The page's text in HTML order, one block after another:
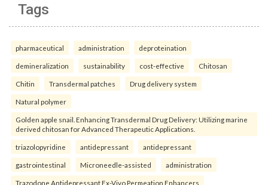
Tags
pharmaceutical administration deproteination
demineralization sustainability cost-effective Chitosan
Chitin Transdermal patches Drug delivery system
Natural polymer
Golden apple snail. Enhancing Transdermal Drug Delivery: Utilizing marine
derived chitosan for Advanced Therapeutic Applications.
triazolopyridine antidepressant antidepressant
gastrointestinal Microneedle-assisted administration
Trazodone Antidepressant Ex-Vivo Permeation Enhancers